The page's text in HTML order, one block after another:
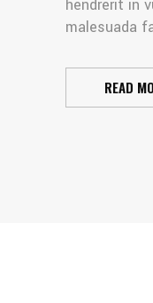
hendrerit in
malesuada
READ